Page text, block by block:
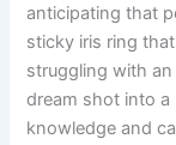
anticipating that
sticky iris ring
struggling with
dream shot into
knowledge and